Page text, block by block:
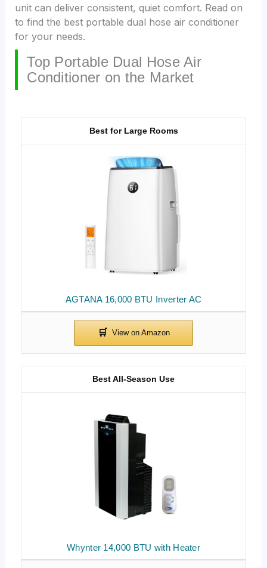
unit can deliver consistent, quiet comfort. Read on
to find the best portable dual hose air conditioner
for your needs.
Top Portable Dual Hose Air
Conditioner on the Market
AGTANA 16,000 BTU Inverter AC
Best for Large Rooms
Whynter 14,000 BTU with Heater
Best All-Season Use